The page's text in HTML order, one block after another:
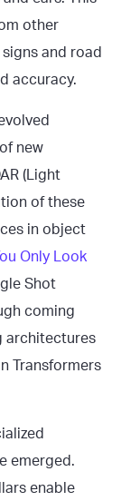
other
and road
accuracy.
new
(Light
of these
in object
Only Look
Shot
coming
architectures
Transformers
emerged.
enable